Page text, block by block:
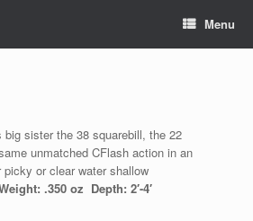
Menu
sister the 38 squarebill, the 22
unmatched CFlash action in an
or clear water shallow
.350 oz Depth: 2′-4′